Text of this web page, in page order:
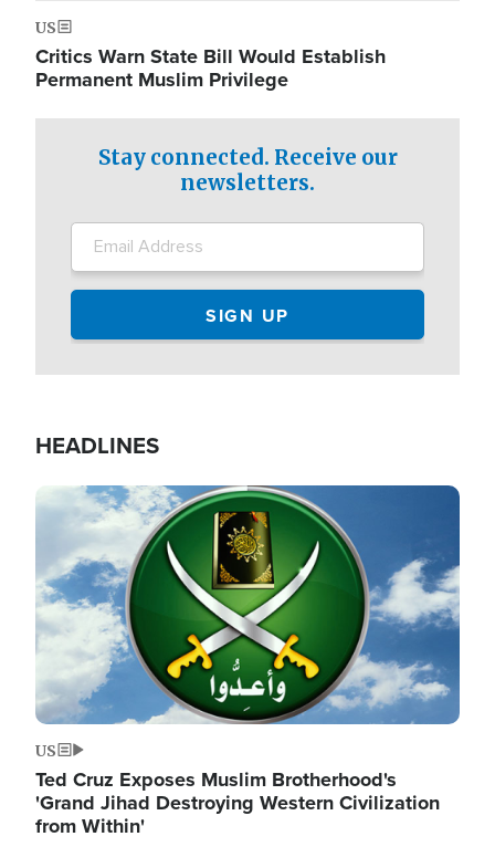
US
Critics Warn State Bill Would Establish
Permanent Muslim Privilege
Stay connected. Receive our
newsletters.
HEADLINES
Image
US
Ted Cruz Exposes Muslim Brotherhood's
'Grand Jihad Destroying Western Civilization
from Within'